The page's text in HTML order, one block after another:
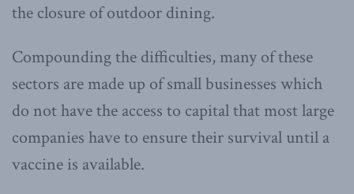
the closure of outdoor dining.
Compounding the difficulties, many of these
sectors are made up of small businesses which
do not have the access to capital that most large
companies have to ensure their survival until a
vaccine is available.